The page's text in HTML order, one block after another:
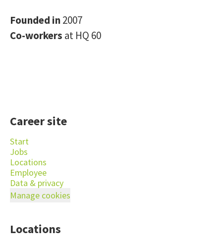
Founded in2007
Co-workers at HQ 60
Career site
Start
Jobs
Locations
Employee
Data & privacy
Manage cookies
Locations